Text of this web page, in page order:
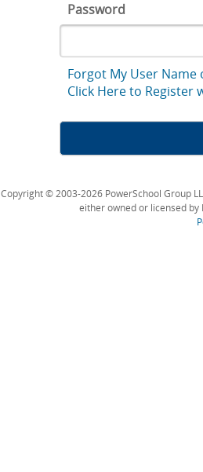
Password
Forgot My User Name
Click Here to Register
Copyright © 2003-2026 PowerSchool Group
either owned or licensed by